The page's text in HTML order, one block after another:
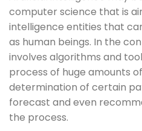
computer science that is
intelligence entities that
as human beings. In the
involves algorithms and
process of huge amounts
determination of certain
forecast and even
the process.